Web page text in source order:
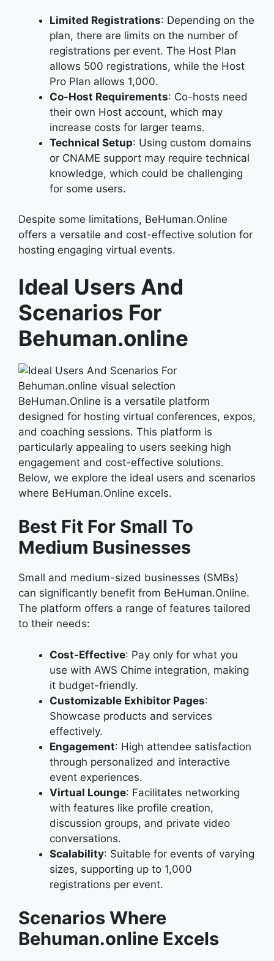
Limited Registrations: Depending on the
plan, there are limits on the number of
registrations per event. The Host Plan
allows 500 registrations, while the Host
Pro Plan allows 1,000.
Co-Host Requirements: Co-hosts need
their own Host account, which may
increase costs for larger teams.
Technical Setup: Using custom domains
or CNAME support may require technical
knowledge, which could be challenging
for some users.
Despite some limitations, BeHuman.Online
offers a versatile and cost-effective solution for
hosting engaging virtual events.
Ideal Users And
Scenarios For
Behuman.online
BeHuman.Online is a versatile platform
designed for hosting virtual conferences, expos,
and coaching sessions. This platform is
particularly appealing to users seeking high
engagement and cost-effective solutions.
Below, we explore the ideal users and scenarios
where BeHuman.Online excels.
Best Fit For Small To
Medium Businesses
Small and medium-sized businesses (SMBs)
can significantly benefit from BeHuman.Online.
The platform offers a range of features tailored
to their needs:
Cost-Effective: Pay only for what you
use with AWS Chime integration, making
it budget-friendly.
Customizable Exhibitor Pages:
Showcase products and services
effectively.
Engagement: High attendee satisfaction
through personalized and interactive
event experiences.
Virtual Lounge: Facilitates networking
with features like profile creation,
discussion groups, and private video
conversations.
Scalability: Suitable for events of varying
sizes, supporting up to 1,000
registrations per event.
Scenarios Where
Behuman.online Excels